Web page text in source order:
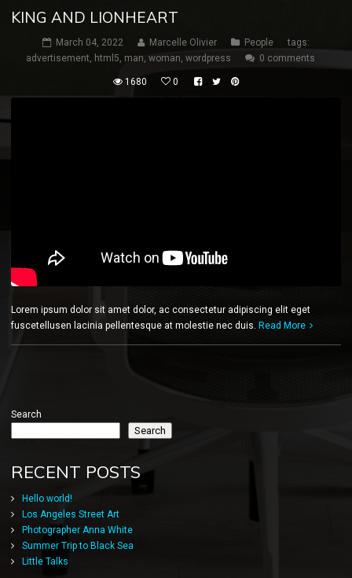
KING AND LIONHEART
March 04, 2022 Marcelle Olivier People
tags:
advertisement, html5, man, woman, wordpress 0 comments
1680 0
Lorem ipsum dolor sit amet dolor, ac consectetur adipiscing elit eget
fuscetellusen lacinia pellentesque at molestie nec duis. Read More
Search
Search
RECENT POSTS
Hello world!
Los Angeles Street Art
Photographer Anna White
Summer Trip to Black Sea
Little Talks